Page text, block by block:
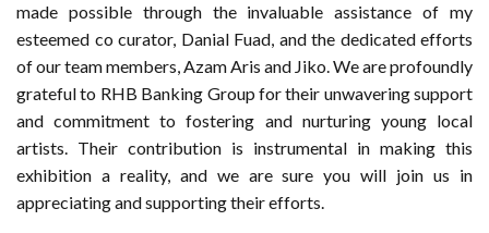
made possible through the invaluable assistance of my
esteemed co­ curator, Danial Fuad, and the dedicated efforts
of our team members, Azam Aris and Jiko. We are profoundly
grateful to RHB Banking Group for their unwavering support
and commitment to fostering and nurturing young local
artists. Their contribution is instrumental in making this
exhibition a reality, and we are sure you will join us in
appreciating and supporting their efforts.